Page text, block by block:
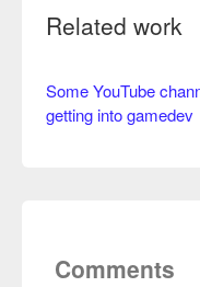
Related work
Some YouTube
getting into gamedev
Comments